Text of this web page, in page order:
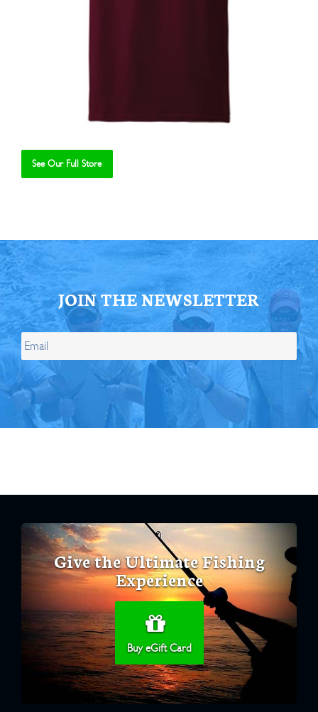
See Our Full Store
JOIN THE NEWSLETTER
Give the Ultimate Fishing
Experience
Buy eGift Card